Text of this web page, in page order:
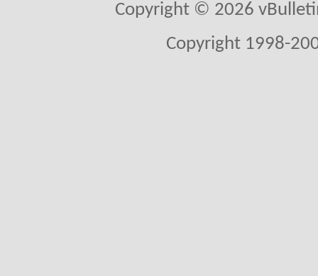
Copyright © 2026
Copyright 1998-